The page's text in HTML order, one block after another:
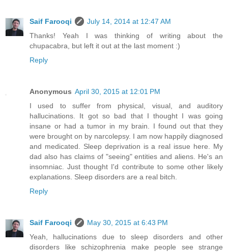
Saif Farooqi
July 14, 2014 at 12:47 AM
Thanks! Yeah I was thinking of writing about the
chupacabra, but left it out at the last moment :)
Reply
Anonymous April 30, 2015 at 12:01 PM
I used to suffer from physical, visual, and auditory
hallucinations. It got so bad that I thought I was going
insane or had a tumor in my brain. I found out that they
were brought on by narcolepsy. I am now happily diagnosed
and medicated. Sleep deprivation is a real issue here. My
dad also has claims of "seeing" entities and aliens. He's an
insomniac. Just thought I'd contribute to some other likely
explanations. Sleep disorders are a real bitch.
Reply
Saif Farooqi
May 30, 2015 at 6:43 PM
Yeah, hallucinations due to sleep disorders and other
disorders like schizophrenia make people see strange